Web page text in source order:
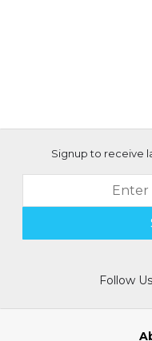
Signup to receive
Follow Us